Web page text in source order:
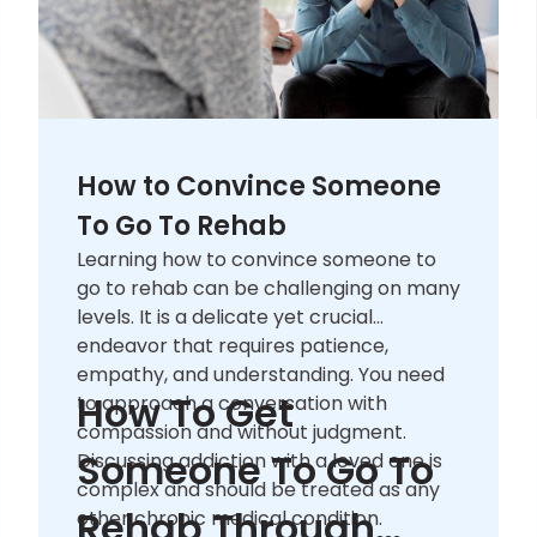
How to Convince Someone
To Go To Rehab
Learning how to convince someone to
go to rehab can be challenging on many
levels. It is a delicate yet crucial
endeavor that requires patience,
empathy, and understanding. You need
to approach a conversation with
compassion and without judgment.
Discussing addiction with a loved one is
complex and should be treated as any
other chronic medical condition.
How To Get
Someone To Go To